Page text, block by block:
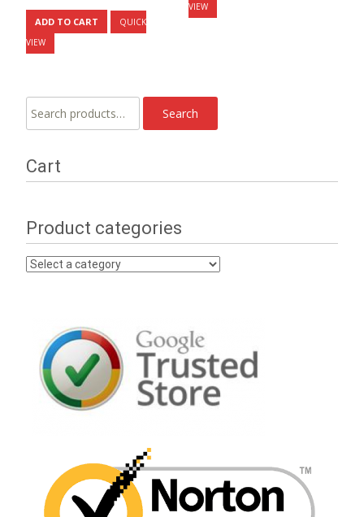
ADD TO CART
QUICK
VIEW
VIEW
Search
for:
Search
Cart
Product categories